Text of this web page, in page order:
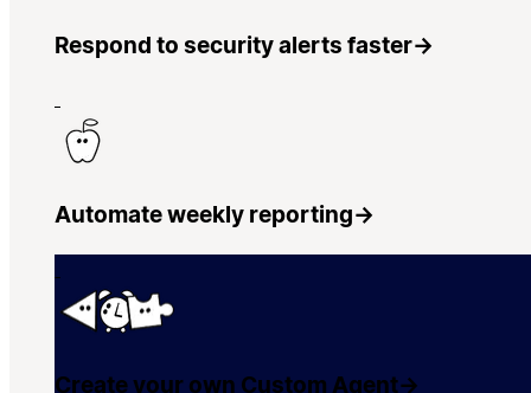
Respond to security alerts faster→
Automate weekly reporting→
Create your own Custom Agent→